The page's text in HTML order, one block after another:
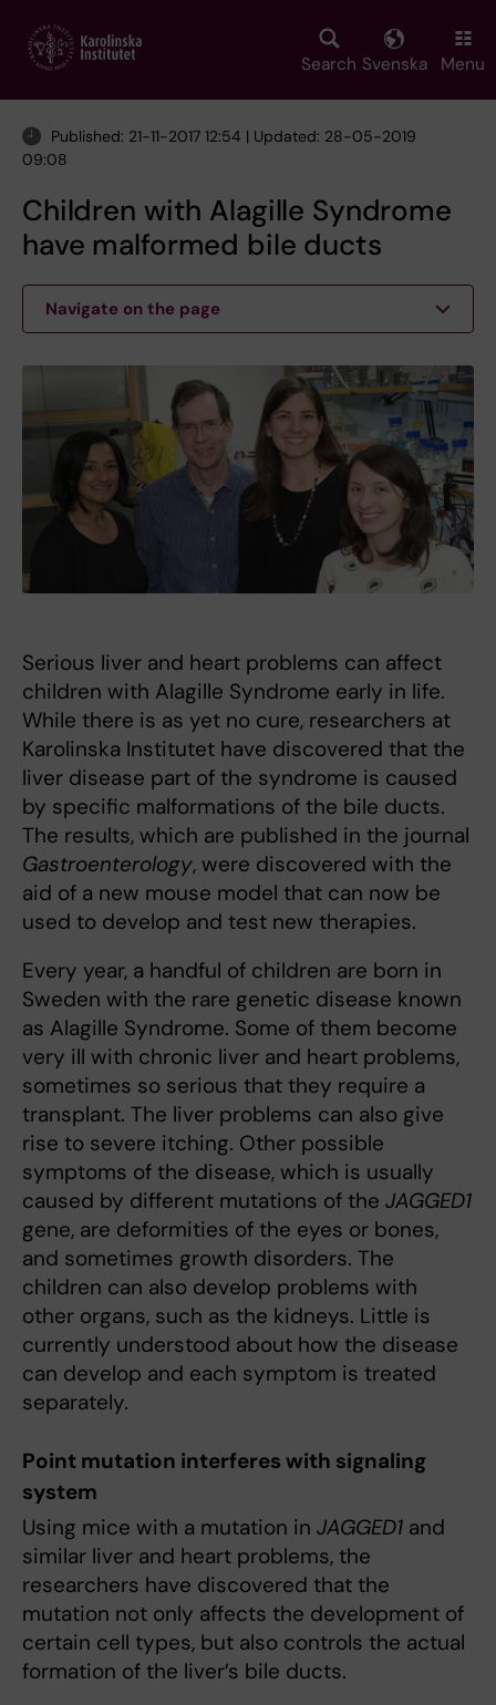
main
Search Svenska Menu
Published: 21-11-2017 12:54 | Updated: 28-05-2019
09:08
Children with Alagille Syndrome
have malformed bile ducts
Navigate on the page
Serious liver and heart problems can affect
children with Alagille Syndrome early in life.
While there is as yet no cure, researchers at
Karolinska Institutet have discovered that the
liver disease part of the syndrome is caused
by specific malformations of the bile ducts.
The results, which are published in the journal
Gastroenterology, were discovered with the
aid of a new mouse model that can now be
used to develop and test new therapies.
Every year, a handful of children are born in
Sweden with the rare genetic disease known
as Alagille Syndrome. Some of them become
very ill with chronic liver and heart problems,
sometimes so serious that they require a
transplant. The liver problems can also give
rise to severe itching. Other possible
symptoms of the disease, which is usually
caused by different mutations of the JAGGED1
gene, are deformities of the eyes or bones,
and sometimes growth disorders. The
children can also develop problems with
other organs, such as the kidneys. Little is
currently understood about how the disease
can develop and each symptom is treated
separately.
Point mutation interferes with signaling
system
Using mice with a mutation in JAGGED1 and
similar liver and heart problems, the
researchers have discovered that the
mutation not only affects the development of
certain cell types, but also controls the actual
formation of the liver’s bile ducts.